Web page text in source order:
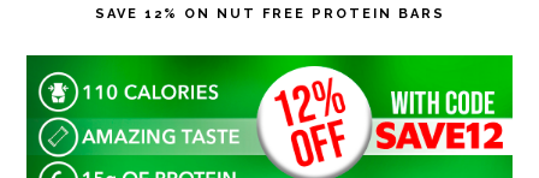
SAVE 12% ON NUT FREE PROTEIN BARS